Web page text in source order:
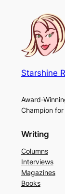
Starshine
Award-
Champion
Writing
Columns
Interviews
Magazines
Books